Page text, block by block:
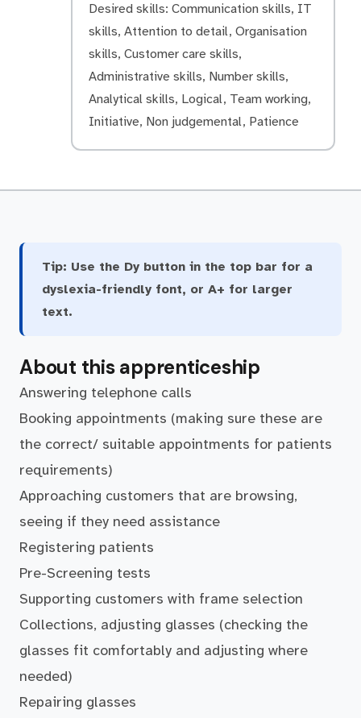
Desired skills: Communication skills, IT
skills, Attention to detail, Organisation
skills, Customer care skills,
Administrative skills, Number skills,
Analytical skills, Logical, Team working,
Initiative, Non judgemental, Patience
Tip: Use the Dy button in the top bar for a
dyslexia-friendly font, or A+ for larger
text.
About this apprenticeship
Answering telephone calls
Booking appointments (making sure these are
the correct/ suitable appointments for patients
requirements)
Approaching customers that are browsing,
seeing if they need assistance
Registering patients
Pre-Screening tests
Supporting customers with frame selection
Collections, adjusting glasses (checking the
glasses fit comfortably and adjusting where
needed)
Repairing glasses